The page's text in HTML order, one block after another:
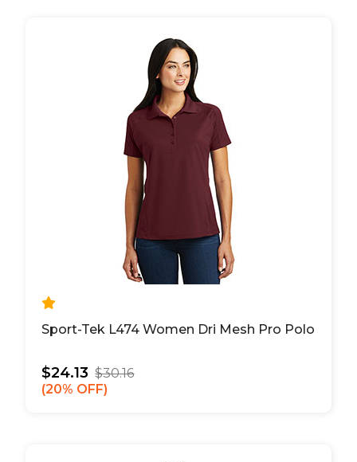
Sport-Tek L474 Women Dri Mesh Pro Polo
$24.13 $30.16
20% OFF